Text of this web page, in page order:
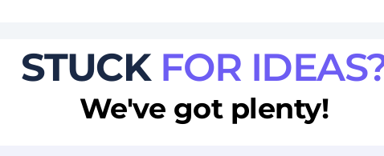
STUCK FOR
We've got plenty!